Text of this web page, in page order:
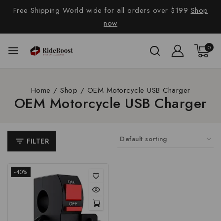
Free Shipping World wide for all orders over $199 Shop
now
0
Home / Shop / OEM Motorcycle USB Charger
OEM Motorcycle USB Charger
FILTER
-40%